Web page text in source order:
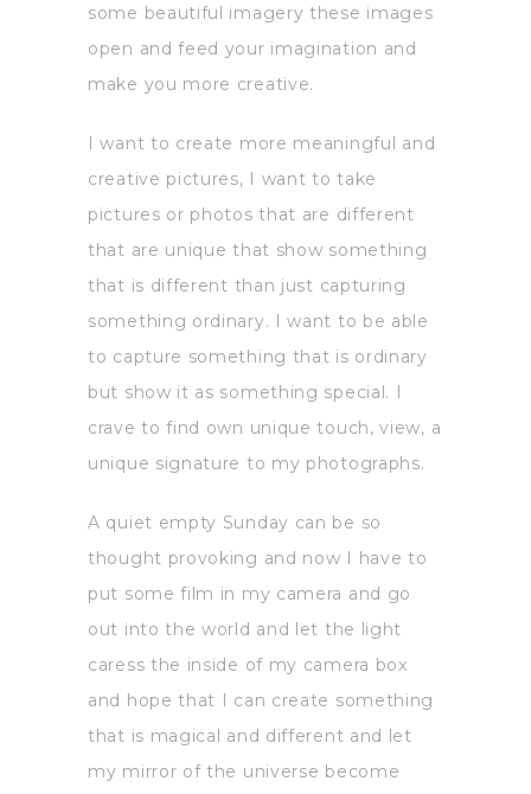
some beautiful imagery these images
open and feed your imagination and
make you more creative.
I want to create more meaningful and
creative pictures, I want to take
pictures or photos that are different
that are unique that show something
that is different than just capturing
something ordinary. I want to be able
to capture something that is ordinary
but show it as something special. I
crave to find own unique touch, view, a
unique signature to my photographs.
A quiet empty Sunday can be so
thought provoking and now I have to
put some film in my camera and go
out into the world and let the light
caress the inside of my camera box
and hope that I can create something
that is magical and different and let
my mirror of the universe become